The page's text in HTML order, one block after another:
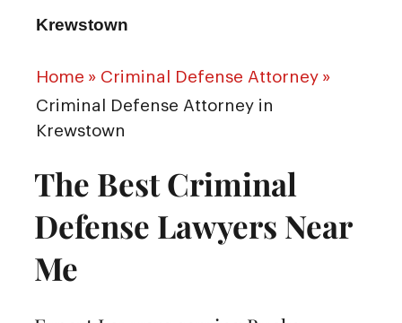
Krewstown
Home » Criminal Defense Attorney »
Criminal Defense Attorney in
Krewstown
The Best Criminal
Defense Lawyers Near
Me